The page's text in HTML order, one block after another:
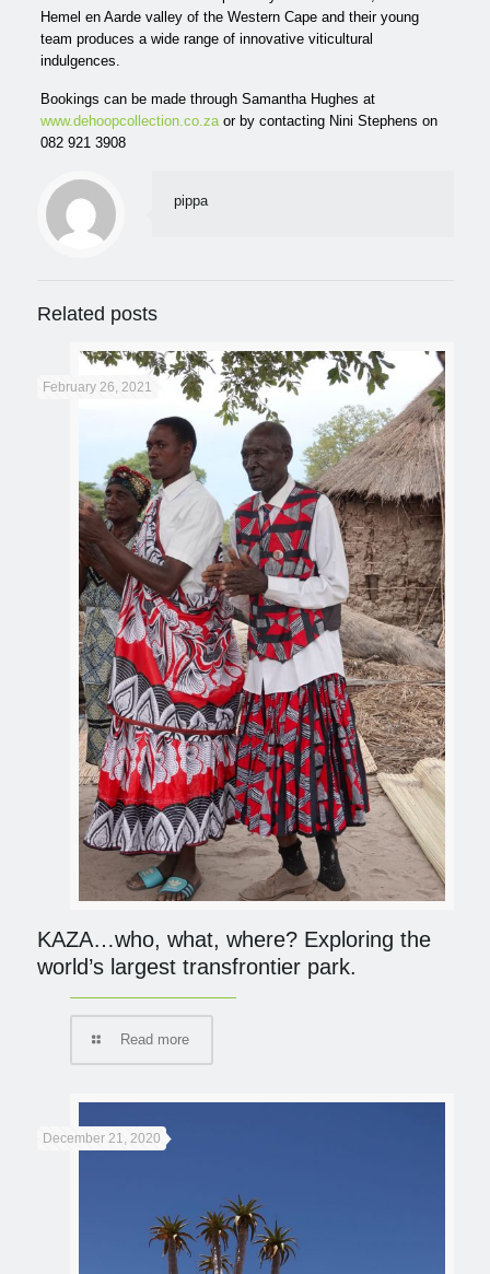
Hemel en Aarde valley of the Western Cape and their young
team produces a wide range of innovative viticultural
indulgences.
Bookings can be made through Samantha Hughes at
www.dehoopcollection.co.zaor by contacting Nini Stephens on
082 921 3908
pippa
Related posts
February 26, 2021
KAZA…who, what, where? Exploring the
world’s largest transfrontier park.
Read more
December 21, 2020